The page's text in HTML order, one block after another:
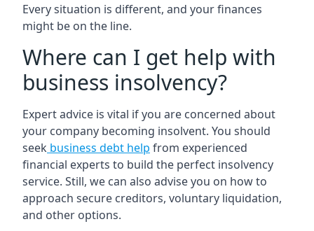
Every situation is different, and your finances
might be on the line.
Where can I get help with
business insolvency?
Expert advice is vital if you are concerned about
your company becoming insolvent. You should
seek business debt help from experienced
financial experts to build the perfect insolvency
service. Still, we can also advise you on how to
approach secure creditors, voluntary liquidation,
and other options.